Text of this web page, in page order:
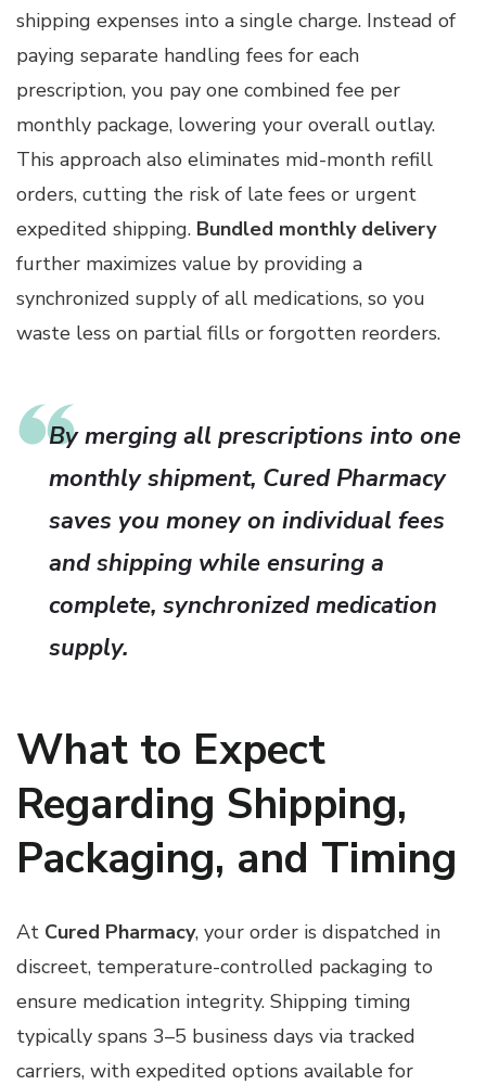
shipping expenses into a single charge. Instead of
paying separate handling fees for each
prescription, you pay one combined fee per
monthly package, lowering your overall outlay.
This approach also eliminates mid-month refill
orders, cutting the risk of late fees or urgent
expedited shipping. Bundled monthly delivery
further maximizes value by providing a
synchronized supply of all medications, so you
waste less on partial fills or forgotten reorders.
By merging all prescriptions into one
monthly shipment, Cured Pharmacy
saves you money on individual fees
and shipping while ensuring a
complete, synchronized medication
supply.
What to Expect
Regarding Shipping,
Packaging, and Timing
At Cured Pharmacy, your order is dispatched in
discreet, temperature-controlled packaging to
ensure medication integrity. Shipping timing
typically spans 3–5 business days via tracked
carriers, with expedited options available for